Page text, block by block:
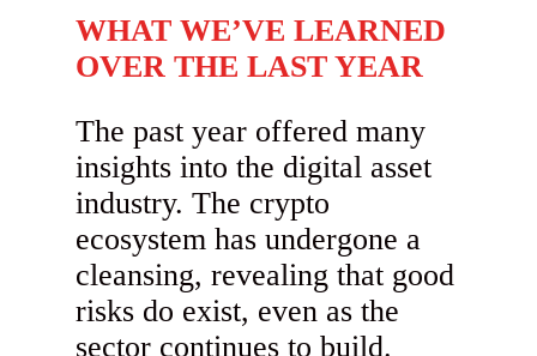
WHAT WE’VE LEARNED
OVER THE LAST YEAR
The past year offered many
insights into the digital asset
industry. The crypto
ecosystem has undergone a
cleansing, revealing that good
risks do exist, even as the
sector continues to build.